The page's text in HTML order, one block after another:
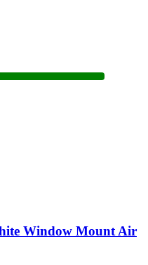
Window Mount Air